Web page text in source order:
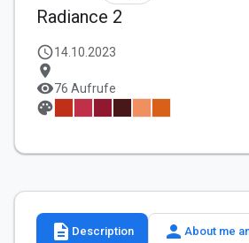
Radiance 2
schedule14.10.2023
location_on
visibility76 Aufrufe
palette
description Description person About me